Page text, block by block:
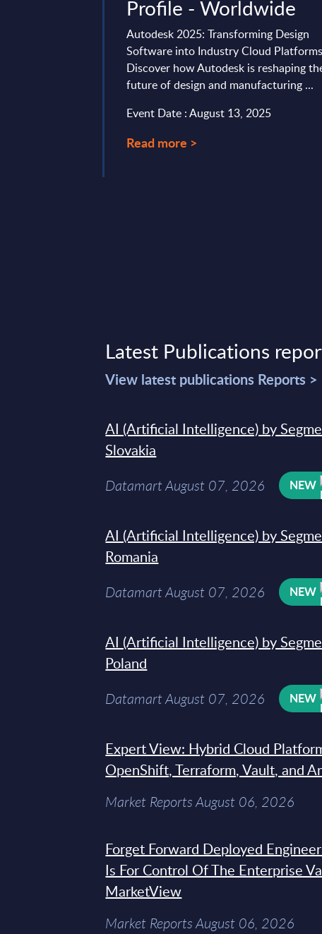
Profile - Worldwide
Autodesk 2025: Transforming Design
Software into Industry Cloud Platforms
Discover how Autodesk is reshaping
future of design and manufacturing ...
Event Date : August 13, 2025
Read more >
Latest Publications
View latest publications Reports >
AI (Artificial Intelligence) by
Slovakia
Datamart August 07, 2026 NEW
AI (Artificial Intelligence) by
Romania
Datamart August 07, 2026 NEW
AI (Artificial Intelligence) by
Poland
Datamart August 07, 2026 NEW
Expert View: Hybrid Cloud
OpenShift, Terraform, Vault, and
Market Reports August 06, 2026
Forget Forward Deployed
Is For Control Of The Enterprise
MarketView
Market Reports August 06, 2026